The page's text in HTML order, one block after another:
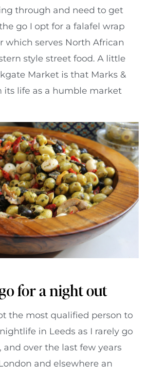
through and need to get
go I opt for a falafel wrap
which serves North African
style street food. A little
Market is that Marks &
its life as a humble market
for a night out
the most qualified person to
in Leeds as I rarely go
and over the last few years
and elsewhere an